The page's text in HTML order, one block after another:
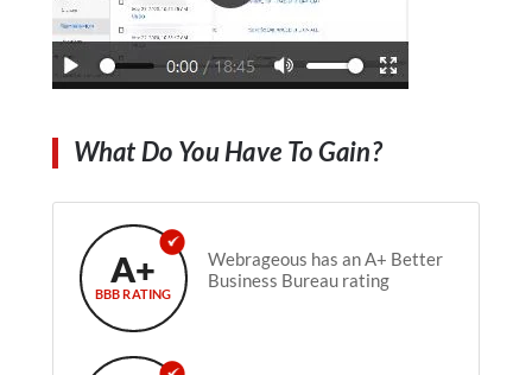
What Do You Have To Gain?
A+
BBB RATING
Webrageous has an A+ Better
Business Bureau rating